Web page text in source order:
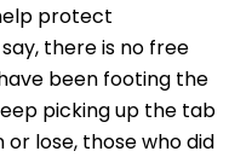
protect
there is no free
been footing the
picking up the tab
or lose, those who did